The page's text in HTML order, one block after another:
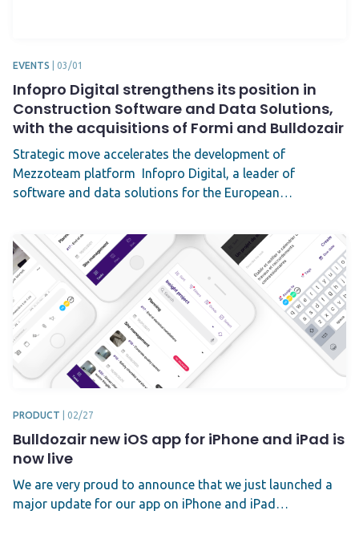
EVENTS 03/01
Infopro Digital strengthens its position in
Construction Software and Data Solutions,
with the acquisitions of Formi and Bulldozair
Strategic move accelerates the development of
Mezzoteam platform Infopro Digital, a leader of
software and data solutions for the European…
PRODUCT 02/27
Bulldozair new iOS app for iPhone and iPad is
now live
We are very proud to announce that we just launched a
major update for our app on iPhone and iPad…